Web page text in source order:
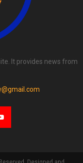
It provides news from